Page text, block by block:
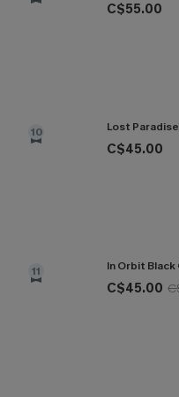
C$55.00
10 Lost
C$45.00
11 In Orbit
C$45.00